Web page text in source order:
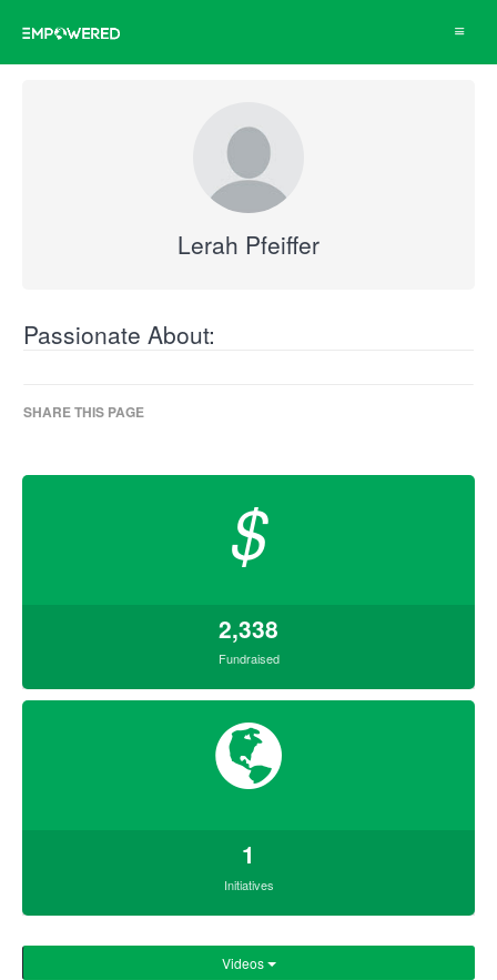
Toggle
Lerah Pfeiffer
Passionate About:
SHARE THIS PAGE
$
2,338
Fundraised
1
Initiatives
Videos